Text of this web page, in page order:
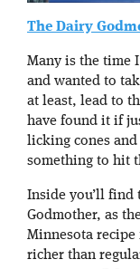
The Dairy
Many is the time
and wanted to
at least, lead to
have found it if
licking cones
something to hit
Inside you’ll find
Godmother, as
Minnesota recipe
richer than